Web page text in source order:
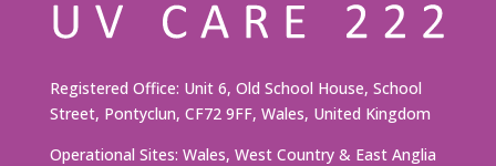
Registered Office: Unit 6, Old School House, School
Street, Pontyclun, CF72 9FF, Wales, United Kingdom
Operational Sites: Wales, West Country & East Anglia